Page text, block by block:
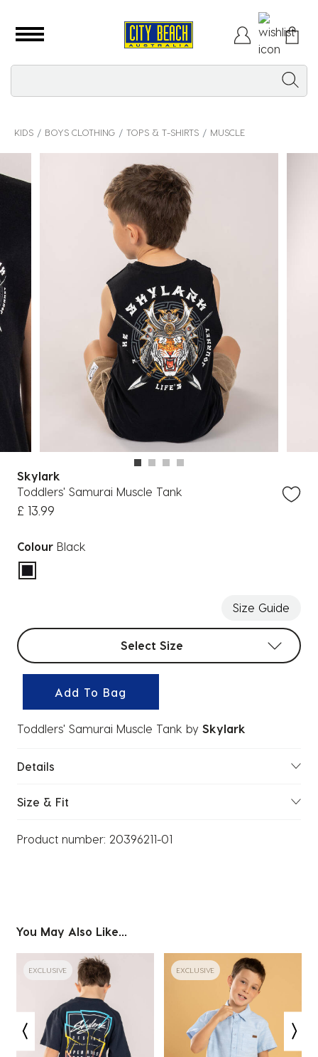
KIDS BOYS CLOTHING TOPS & T-SHIRTS MUSCLE
Skylark
Toddlers' Samurai Muscle Tank
£ 13.99
Colour Black
selected
Size Guide
Select sizes
Select Size
Add To Bag
Toddlers' Samurai Muscle Tank by Skylark
Details
Size & Fit
Product number: 20396211-01
You May Also Like...
EXCLUSIVE EXCLUSIVE